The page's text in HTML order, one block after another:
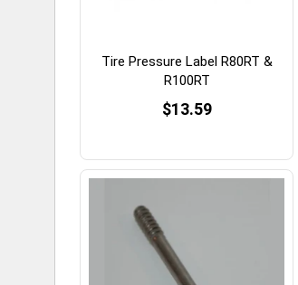
Tire Pressure Label R80RT &
R100RT
$13.59